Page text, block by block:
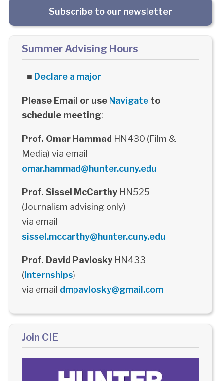
Subscribe to our newsletter
Summer Advising Hours
■ Declare a major
Please Email or use Navigateto
schedule meeting:
Prof. Omar Hammad HN430 (Film &
Media) via email
omar.hammad@hunter.cuny.edu
Prof. Sissel McCarthyHN525
(Journalism advising only)
via email
sissel.mccarthy@hunter.cuny.edu
Prof. David PavloskyHN433
(Internships)
via email dmpavlosky@gmail.com
Join CIE